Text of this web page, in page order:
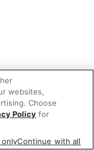
websites,
Choose
Policy for
onlyContinue with all